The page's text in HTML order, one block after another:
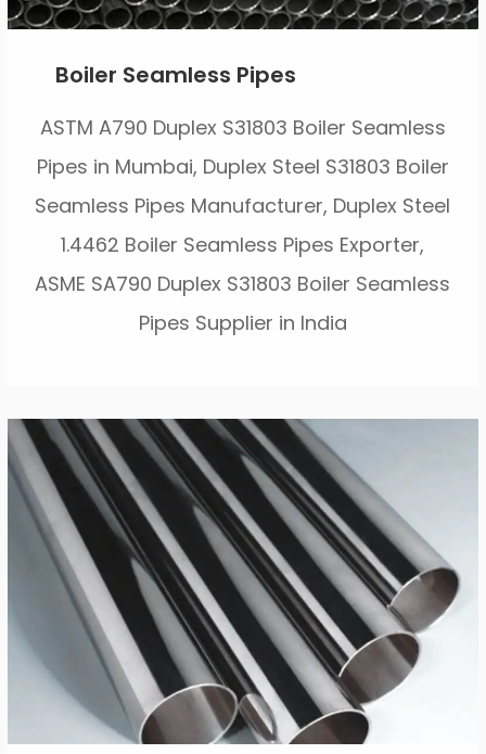
Boiler Seamless Pipes
ASTM A790 Duplex S31803 Boiler Seamless
Pipes in Mumbai, Duplex Steel S31803 Boiler
Seamless Pipes Manufacturer, Duplex Steel
1.4462 Boiler Seamless Pipes Exporter,
ASME SA790 Duplex S31803 Boiler Seamless
Pipes Supplier in India